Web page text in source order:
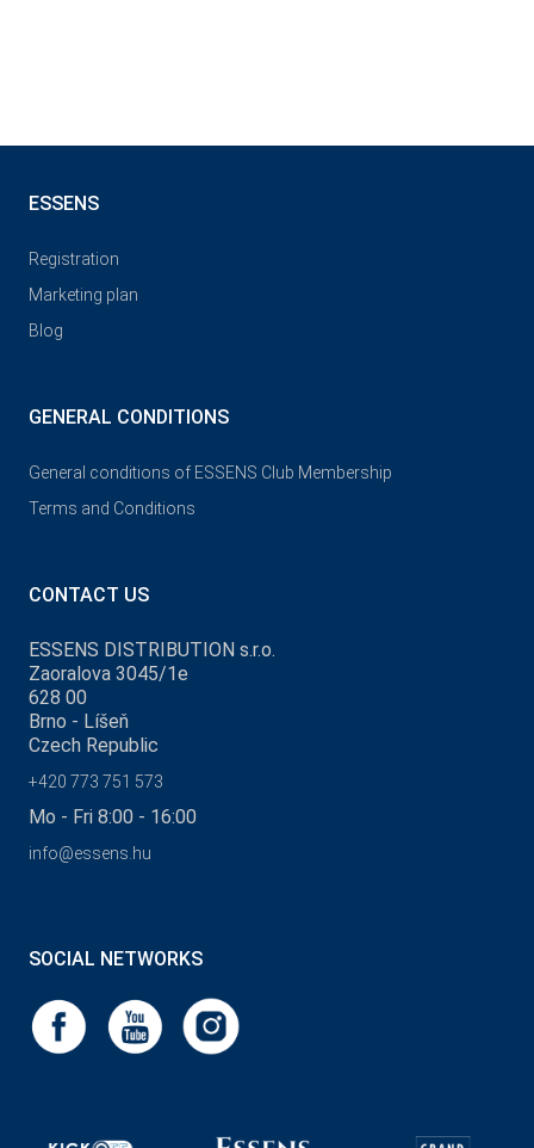
ESSENS
Registration
Marketing plan
Blog
GENERAL CONDITIONS
General conditions of ESSENS Club Membership
Terms and Conditions
CONTACT US
ESSENS DISTRIBUTION s.r.o.
Zaoralova 3045/1e
628 00
Brno - Líšeň
Czech Republic
+420 773 751 573
Mo - Fri 8:00 - 16:00
info@essens.hu
SOCIAL NETWORKS